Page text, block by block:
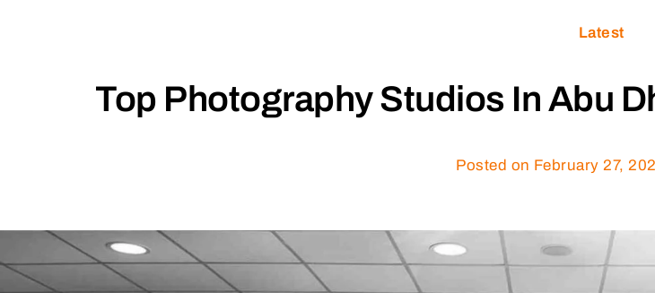
Latest
Top Photography Studios In Abu
Posted on February 27,